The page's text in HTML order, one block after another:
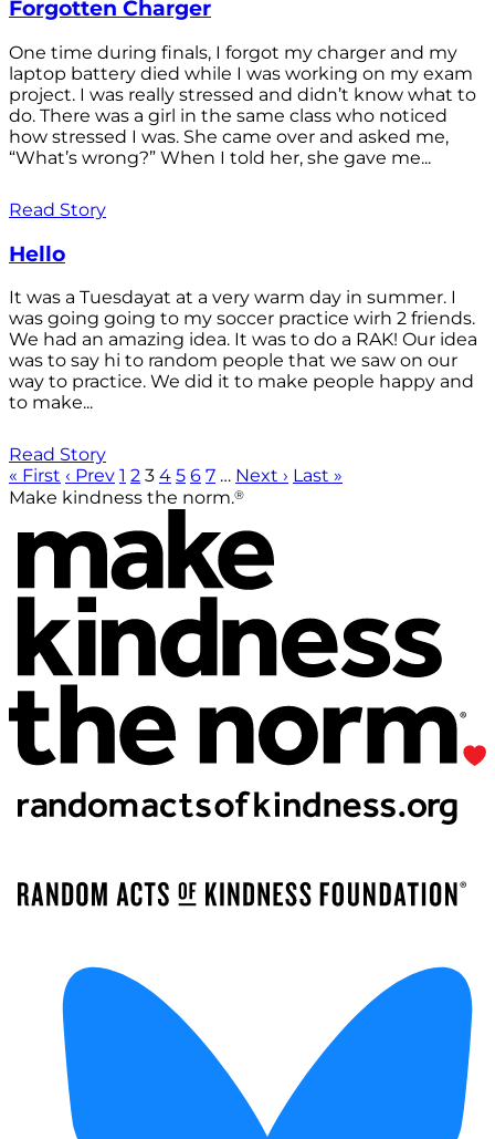
Forgotten Charger
One time during finals, I forgot my charger and my
laptop battery died while I was working on my exam
project. I was really stressed and didn’t know what to
do. There was a girl in the same class who noticed
how stressed I was. She came over and asked me,
“What’s wrong?” When I told her, she gave me...
Read Story
Hello
It was a Tuesdayat at a very warm day in summer. I
was going going to my soccer practice wirh 2 friends.
We had an amazing idea. It was to do a RAK! Our idea
was to say hi to random people that we saw on our
way to practice. We did it to make people happy and
to make...
Read Story
« First ‹ Prev 1 2 3 4 5 6 7 … Next › Last »
Make kindness the norm.®